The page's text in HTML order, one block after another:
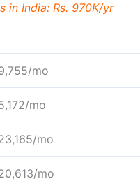
in India: Rs. 970K/yr
mo
mo
mo
mo